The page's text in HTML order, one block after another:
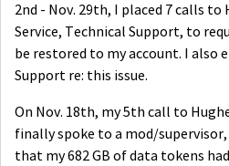
2nd - Nov. 29th, I placed 7 calls
Service, Technical Support, to
be restored to my account. I also
Support re: this issue.
On Nov. 18th, my 5th call to
finally spoke to a mod/
that my 682 GB of data tokens